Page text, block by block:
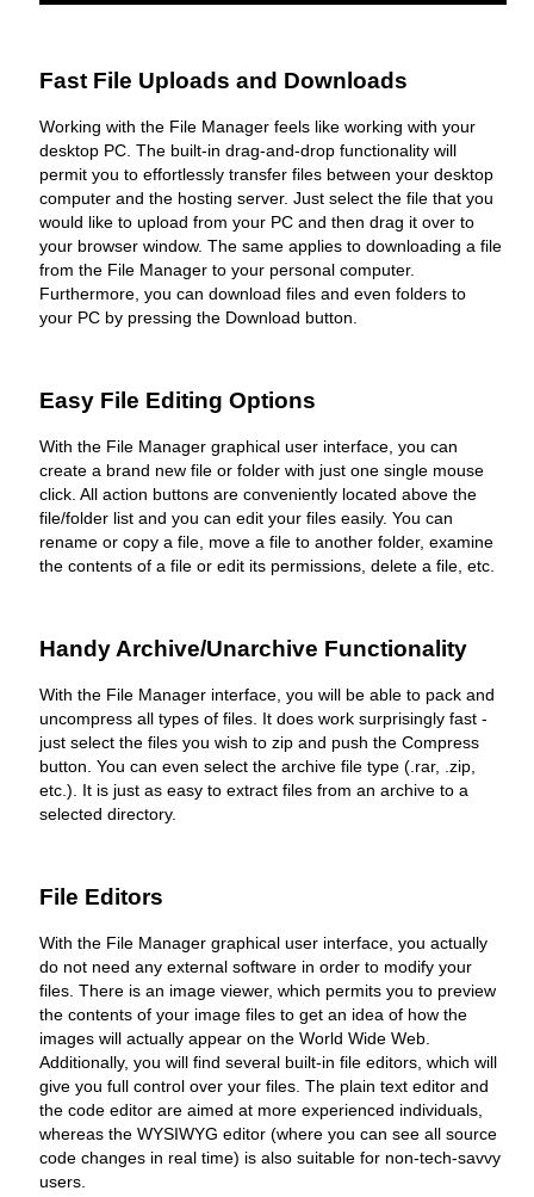
Fast File Uploads and Downloads
Working with the File Manager feels like working with your
desktop PC. The built-in drag-and-drop functionality will
permit you to effortlessly transfer files between your desktop
computer and the hosting server. Just select the file that you
would like to upload from your PC and then drag it over to
your browser window. The same applies to downloading a file
from the File Manager to your personal computer.
Furthermore, you can download files and even folders to
your PC by pressing the Download button.
Easy File Editing Options
With the File Manager graphical user interface, you can
create a brand new file or folder with just one single mouse
click. All action buttons are conveniently located above the
file/folder list and you can edit your files easily. You can
rename or copy a file, move a file to another folder, examine
the contents of a file or edit its permissions, delete a file, etc.
Handy Archive/Unarchive Functionality
With the File Manager interface, you will be able to pack and
uncompress all types of files. It does work surprisingly fast -
just select the files you wish to zip and push the Compress
button. You can even select the archive file type (.rar, .zip,
etc.). It is just as easy to extract files from an archive to a
selected directory.
File Editors
With the File Manager graphical user interface, you actually
do not need any external software in order to modify your
files. There is an image viewer, which permits you to preview
the contents of your image files to get an idea of how the
images will actually appear on the World Wide Web.
Additionally, you will find several built-in file editors, which will
give you full control over your files. The plain text editor and
the code editor are aimed at more experienced individuals,
whereas the WYSIWYG editor (where you can see all source
code changes in real time) is also suitable for non-tech-savvy
users.